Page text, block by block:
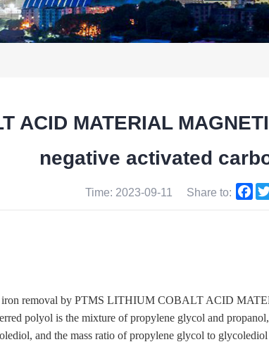
ACID MATERIAL
negative activated
Time: 2023-09-11 Share to:
removal by PTMS LITHIUM COBALT ACID
polyol is the mixture of propylene glycol and
and the mass ratio of propylene glycol to